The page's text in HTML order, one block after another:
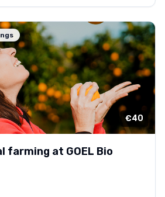
€40
farming at GOEL Bio